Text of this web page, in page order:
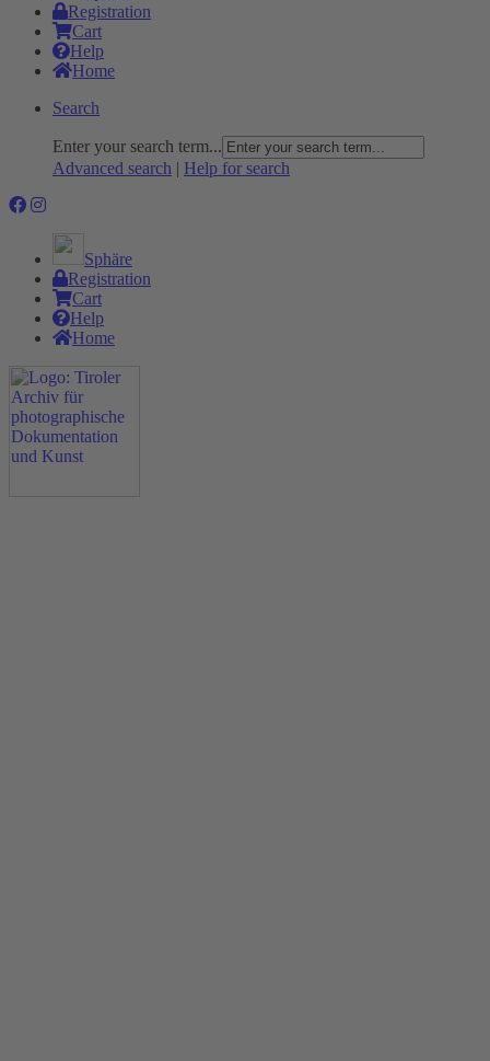
Registration
Cart
Help
Home
Search
Enter your search term...
Advanced search | Help for search
Sphäre
Registration
Cart
Help
Home